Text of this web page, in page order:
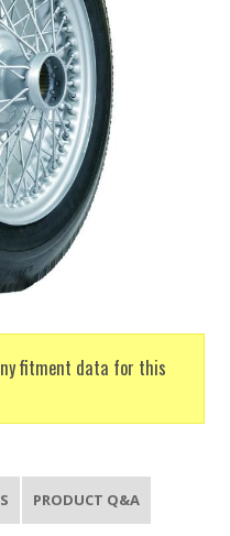
fitment data for this
PRODUCT Q&A